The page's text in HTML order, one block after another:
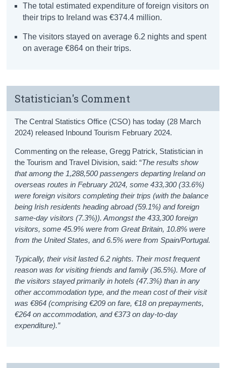
The total estimated expenditure of foreign visitors on
their trips to Ireland was €374.4 million.
The visitors stayed on average 6.2 nights and spent
on average €864 on their trips.
Statistician's Comment
The Central Statistics Office (CSO) has today (28 March
2024) released Inbound Tourism February 2024.
Commenting on the release, Gregg Patrick, Statistician in
the Tourism and Travel Division, said: “The results show
that among the 1,288,500 passengers departing Ireland on
overseas routes in February 2024, some 433,300 (33.6%)
were foreign visitors completing their trips (with the balance
being Irish residents heading abroad (59.1%) and foreign
same-day visitors (7.3%)). Amongst the 433,300 foreign
visitors, some 45.9% were from Great Britain, 10.8% were
from the United States, and 6.5% were from Spain/Portugal.
Typically, their visit lasted 6.2 nights. Their most frequent
reason was for visiting friends and family (36.5%). More of
the visitors stayed primarily in hotels (47.3%) than in any
other accommodation type, and the mean cost of their visit
was €864 (comprising €209 on fare, €18 on prepayments,
€264 on accommodation, and €373 on day-to-day
expenditure).”